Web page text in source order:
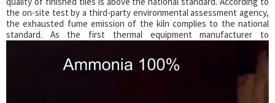
the on-site test by a third-party environmental assessment agency,
the exhausted fume emission of the kiln complies to the national
standard. As the first thermal equipment manufacturer to